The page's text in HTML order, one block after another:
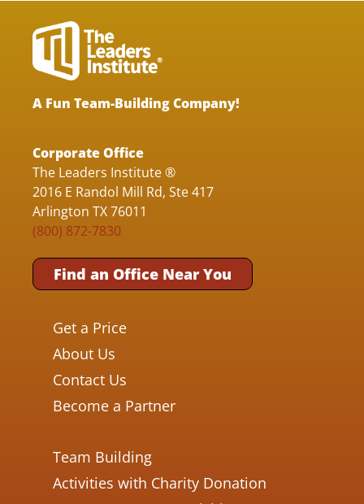
A Fun Team-Building Company!
Corporate Office
The Leaders Institute ®
2016 E Randol Mill Rd, Ste 417
Arlington TX 76011
(800) 872-7830
Find an Office Near You
Get a Price
About Us
Contact Us
Become a Partner
Team Building
Activities with Charity Donation